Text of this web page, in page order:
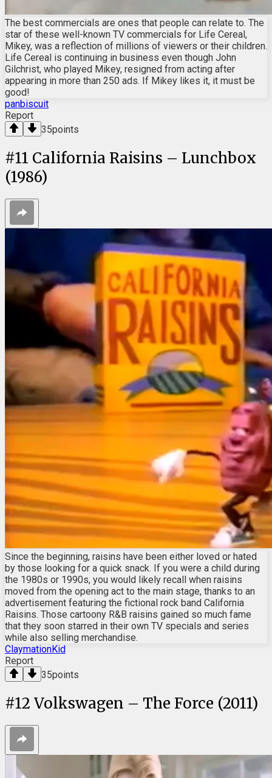
The best commercials are ones that people can relate to. The
star of these well-known TV commercials for Life Cereal,
Mikey, was a reflection of millions of viewers or their children.
Life Cereal is continuing in business even though John
Gilchrist, who played Mikey, resigned from acting after
appearing in more than 250 ads. If Mikey likes it, it must be
good!
panbiscuit
Report
35points
#11 California Raisins – Lunchbox
(1986)
Since the beginning, raisins have been either loved or hated
by those looking for a quick snack. If you were a child during
the 1980s or 1990s, you would likely recall when raisins
moved from the opening act to the main stage, thanks to an
advertisement featuring the fictional rock band California
Raisins. Those cartoony R&B raisins gained so much fame
that they soon starred in their own TV specials and series
while also selling merchandise.
ClaymationKid
Report
35points
#12 Volkswagen – The Force (2011)